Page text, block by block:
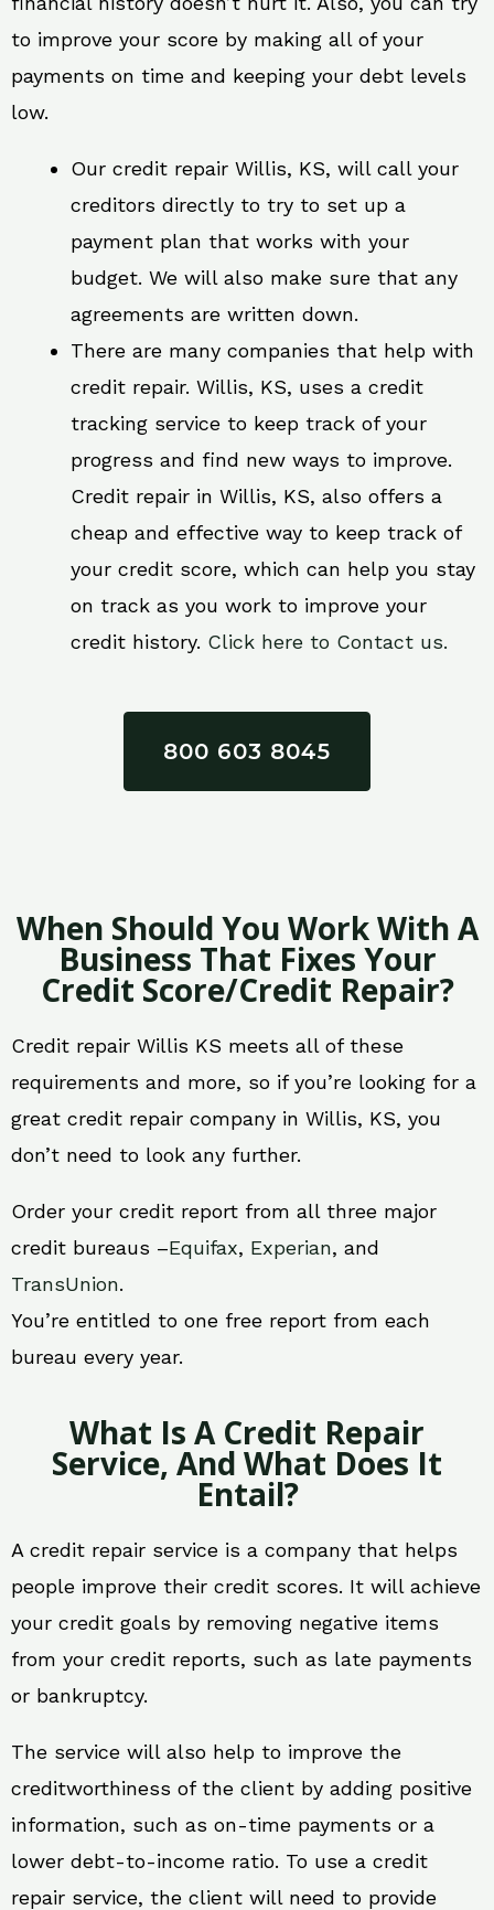
to improve your score by making all of your
payments on time and keeping your debt levels
low.
Our credit repair Willis, KS, will call your
creditors directly to try to set up a
payment plan that works with your
budget. We will also make sure that any
agreements are written down.
There are many companies that help with
credit repair. Willis, KS, uses a credit
tracking service to keep track of your
progress and find new ways to improve.
Credit repair in Willis, KS, also offers a
cheap and effective way to keep track of
your credit score, which can help you stay
on track as you work to improve your
credit history. Click here to Contact us.
800 603 8045
When Should You Work With A
Business That Fixes Your
Credit Score/Credit Repair?
Credit repair Willis KS meets all of these
requirements and more, so if you’re looking for a
great credit repair company in Willis, KS, you
don’t need to look any further.
Order your credit report from all three major
credit bureaus –Equifax, Experian, and
TransUnion.
You’re entitled to one free report from each
bureau every year.
What Is A Credit Repair
Service, And What Does It
Entail?
A credit repair service is a company that helps
people improve their credit scores. It will achieve
your credit goals by removing negative items
from your credit reports, such as late payments
or bankruptcy.
The service will also help to improve the
creditworthiness of the client by adding positive
information, such as on-time payments or a
lower debt-to-income ratio. To use a credit
repair service, the client will need to provide